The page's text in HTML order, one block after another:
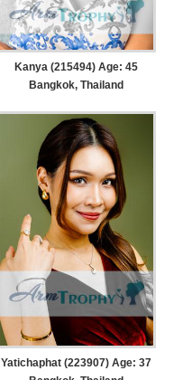
Kanya (215494) Age: 45
Bangkok, Thailand
Yatichaphat (223907) Age: 37